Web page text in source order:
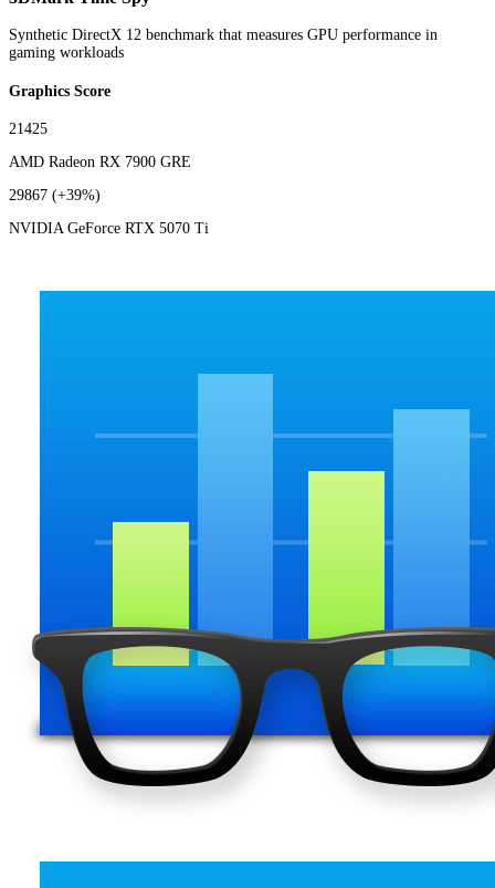
Synthetic DirectX 12 benchmark that measures GPU performance in
gaming workloads
Graphics Score
21425
AMD Radeon RX 7900 GRE
29867 (+39%)
NVIDIA GeForce RTX 5070 Ti